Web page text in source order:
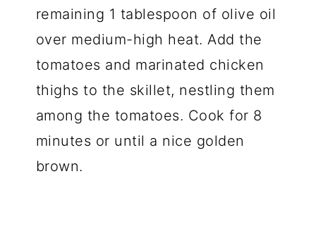
remaining 1 tablespoon of olive oil
over medium-high heat. Add the
tomatoes and marinated chicken
thighs to the skillet, nestling them
among the tomatoes. Cook for 8
minutes or until a nice golden
brown.